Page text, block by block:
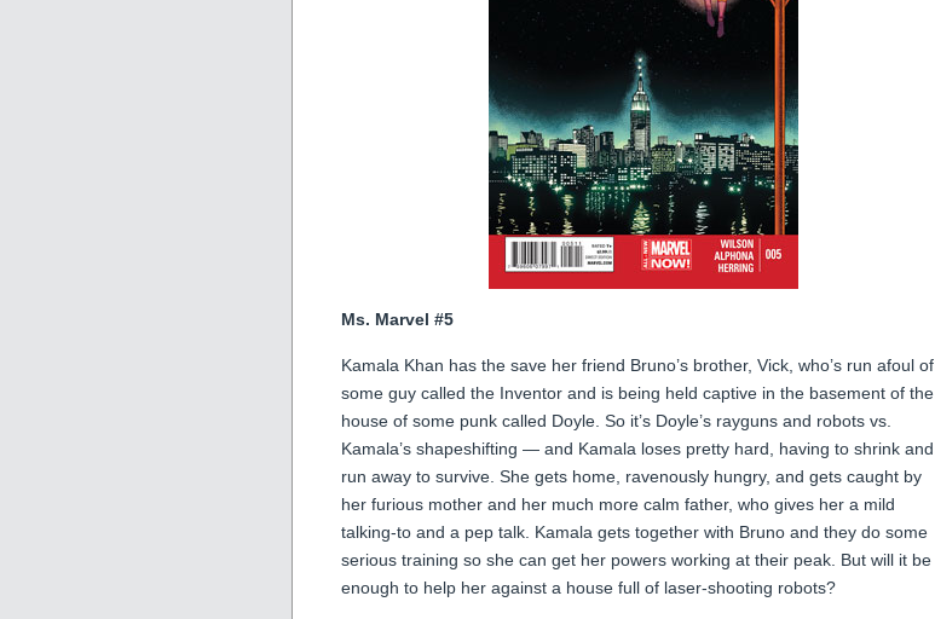
Ms. Marvel #5
Kamala Khan has the save her friend Bruno’s brother, Vick, who’s run afoul of
some guy called the Inventor and is being held captive in the basement of the
house of some punk called Doyle. So it’s Doyle’s rayguns and robots vs.
Kamala’s shapeshifting — and Kamala loses pretty hard, having to shrink and
run away to survive. She gets home, ravenously hungry, and gets caught by
her furious mother and her much more calm father, who gives her a mild
talking-to and a pep talk. Kamala gets together with Bruno and they do some
serious training so she can get her powers working at their peak. But will it be
enough to help her against a house full of laser-shooting robots?